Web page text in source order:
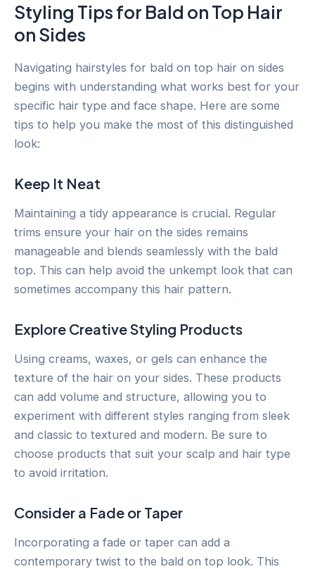
Styling Tips for Bald on Top Hair
on Sides
Navigating hairstyles for bald on top hair on sides
begins with understanding what works best for your
specific hair type and face shape. Here are some
tips to help you make the most of this distinguished
look:
Keep It Neat
Maintaining a tidy appearance is crucial. Regular
trims ensure your hair on the sides remains
manageable and blends seamlessly with the bald
top. This can help avoid the unkempt look that can
sometimes accompany this hair pattern.
Explore Creative Styling Products
Using creams, waxes, or gels can enhance the
texture of the hair on your sides. These products
can add volume and structure, allowing you to
experiment with different styles ranging from sleek
and classic to textured and modern. Be sure to
choose products that suit your scalp and hair type
to avoid irritation.
Consider a Fade or Taper
Incorporating a fade or taper can add a
contemporary twist to the bald on top look. This